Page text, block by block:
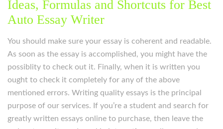
Ideas, Formulas and Shortcuts for Best
Auto Essay Writer
You should make sure your essay is coherent and readable.
As soon as the essay is accomplished, you might have the
possiblity to check out it. Finally, when it is written you
ought to check it completely for any of the above
mentioned errors. Writing quality essays is the principal
purpose of our services. If you’re a student and search for
greatly written essays online to purchase, then leave the